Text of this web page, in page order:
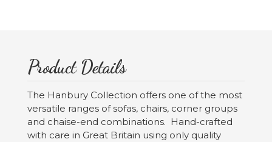
Product Details
The Hanbury Collection offers one of the most
versatile ranges of sofas, chairs, corner groups
and chaise-end combinations. Hand-crafted
with care in Great Britain using only quality